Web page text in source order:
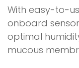
With easy-to-
onboard
optimal
mucous